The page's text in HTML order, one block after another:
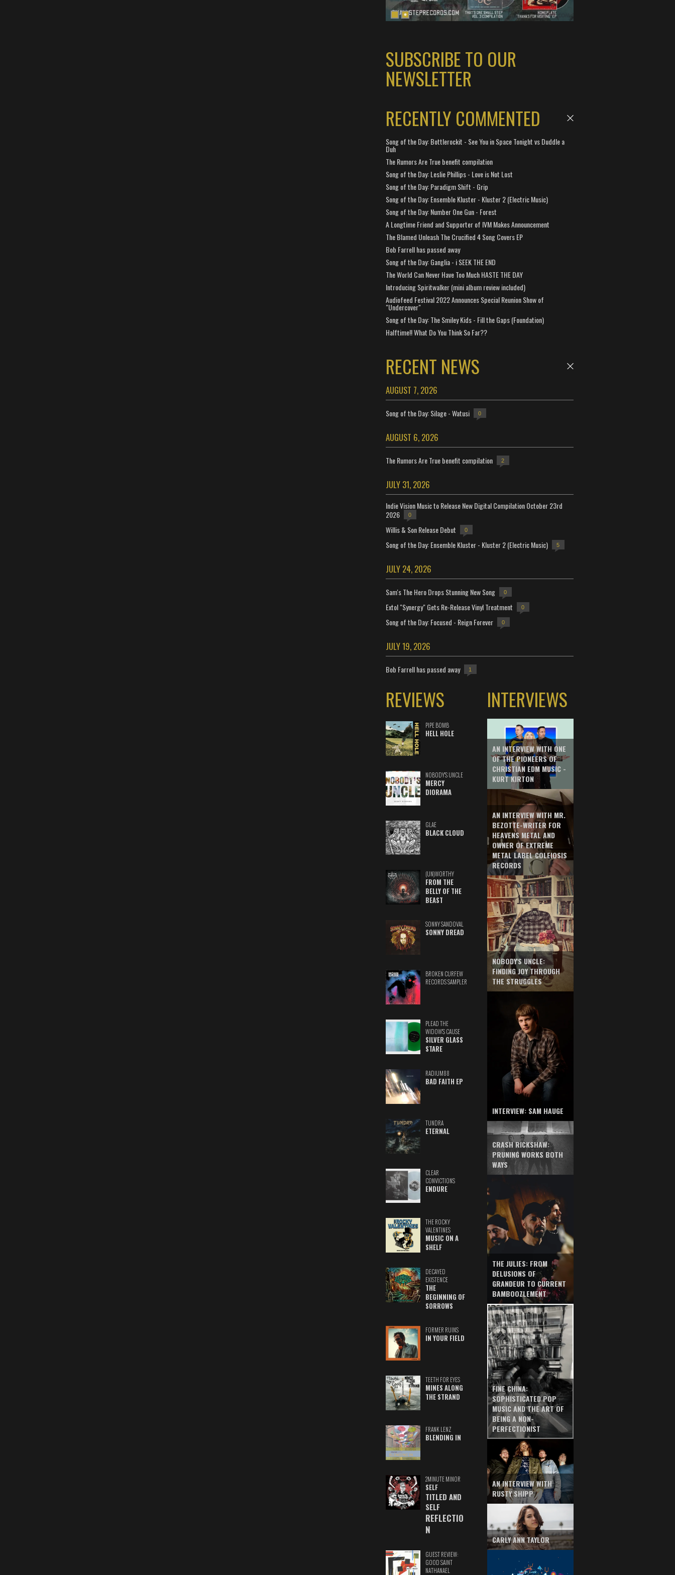
SUBSCRIBE TO OUR
NEWSLETTER
RECENTLY COMMENTED
Song of the Day: Bottlerockit - See You in Space Tonight vs Duddle a
Duh
The Rumors Are True benefit compilation
Song of the Day: Leslie Phillips - Love is Not Lost
Song of the Day: Paradigm Shift - Grip
Song of the Day: Ensemble Kluster - Kluster 2 (Electric Music)
Song of the Day: Number One Gun - Forest
A Longtime Friend and Supporter of IVM Makes Announcement
The Blamed Unleash The Crucified 4 Song Covers EP
Bob Farrell has passed away
Song of the Day: Ganglia - i SEEK THE END
The World Can Never Have Too Much HASTE THE DAY
Introducing Spiritwalker (mini album review included)
Audiofeed Festival 2022 Announces Special Reunion Show of
"Undercover"
Song of the Day: The Smiley Kids - Fill the Gaps (Foundation)
Halftime!! What Do You Think So Far??
RECENT NEWS
AUGUST 7, 2026
Song of the Day: Silage - Watusi 0
AUGUST 6, 2026
The Rumors Are True benefit compilation 2
JULY 31, 2026
Indie Vision Music to Release New Digital Compilation October 23rd
2026
0
Willis & Son Release Debut 0
Song of the Day: Ensemble Kluster - Kluster 2 (Electric Music) 5
JULY 24, 2026
Sam's The Hero Drops Stunning New Song 0
Extol "Synergy" Gets Re-Release Vinyl Treatment 0
Song of the Day: Focused - Reign Forever 0
JULY 19, 2026
Bob Farrell has passed away 1
REVIEWS
PIPE BOMB
HELL HOLE
NOBODY'S UNCLE
MERCY
DIORAMA
GLAE
BLACK CLOUD
(UN)WORTHY
FROM THE
BELLY OF THE
BEAST
SONNY SANDOVAL
SONNY DREAD
BROKEN CURFEW
RECORDS SAMPLER
PLEAD THE
WIDOW'S CAUSE
SILVER GLASS
STARE
RADIUM88
BAD FAITH EP
TUNDRA
ETERNAL
CLEAR
CONVICTIONS
ENDURE
THE ROCKY
VALENTINES
MUSIC ON A
SHELF
DECAYED
EXISTENCE
THE
BEGINNING OF
SORROWS
FORMER RUINS
IN YOUR FIELD
TEETH FOR EYES
MINES ALONG
THE STRAND
FRANK LENZ
BLENDING IN
2MINUTE MINOR
SELF
TITLED AND
SELF
REFLECTIO
N
GUEST REVIEW:
GOOD SAINT
NATHANAEL
INTERVIEWS
AN INTERVIEW WITH ONE
OF THE PIONEERS OF
CHRISTIAN EDM MUSIC -
KURT KIRTON
AN INTERVIEW WITH MR.
BEZOTTE-WRITER FOR
HEAVENS METAL AND
OWNER OF EXTREME
METAL LABEL COLEIOSIS
RECORDS
NOBODY'S UNCLE:
FINDING JOY THROUGH
THE STRUGGLES
INTERVIEW: SAM HAUGE
CRASH RICKSHAW:
PRUNING WORKS BOTH
WAYS
THE JULIES: FROM
DELUSIONS OF
GRANDEUR TO CURRENT
BAMBOOZLEMENT
FINE CHINA:
SOPHISTICATED POP
MUSIC AND THE ART OF
BEING A NON-
PERFECTIONIST
AN INTERVIEW WITH
RUSTY SHIPP
CARLY ANN TAYLOR